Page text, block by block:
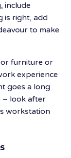
include
is right, add
to make
furniture or
experience
goes a long
– look after
workstation